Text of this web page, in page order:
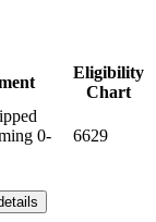
Eligibility
Chart
0-
6629